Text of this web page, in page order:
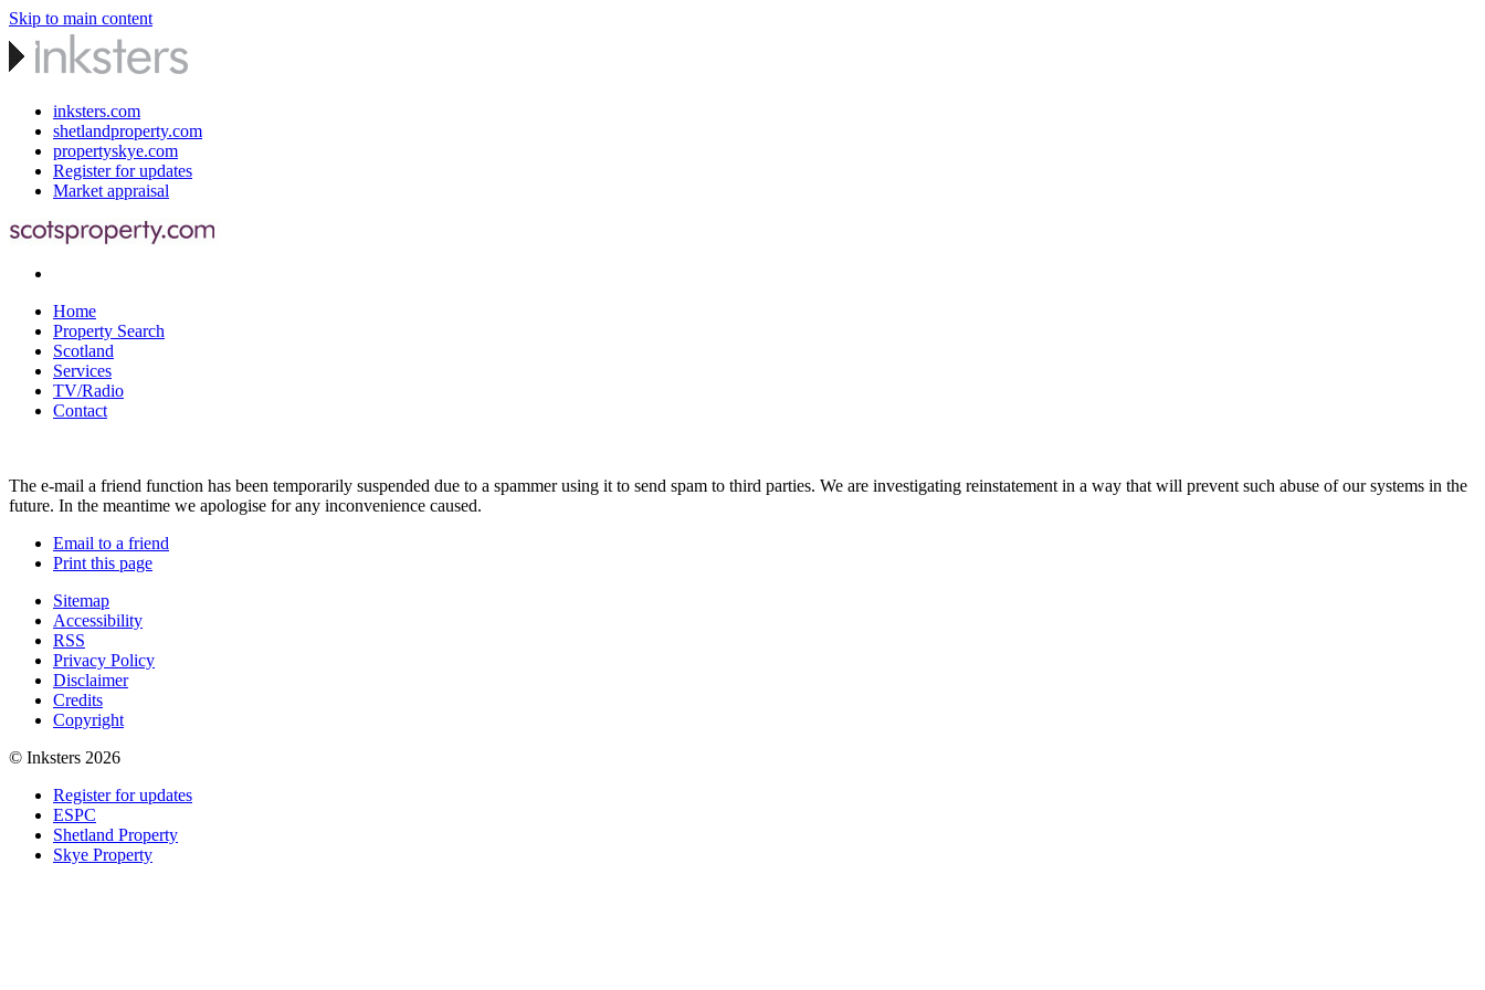
Skip to main content
inksters.com
shetlandproperty.com
propertyskye.com
Register for updates
Market appraisal
Home
Property Search
Scotland
Services
TV/Radio
Contact
The e-mail a friend function has been temporarily suspended due to a spammer using it to send spam to third parties. We are investigating reinstatement in a way that will prevent such abuse of our systems in the
future. In the meantime we apologise for any inconvenience caused.
Email to a friend
Print this page
Sitemap
Accessibility
RSS
Privacy Policy
Disclaimer
Credits
Copyright
© Inksters 2026
Register for updates
ESPC
Shetland Property
Skye Property